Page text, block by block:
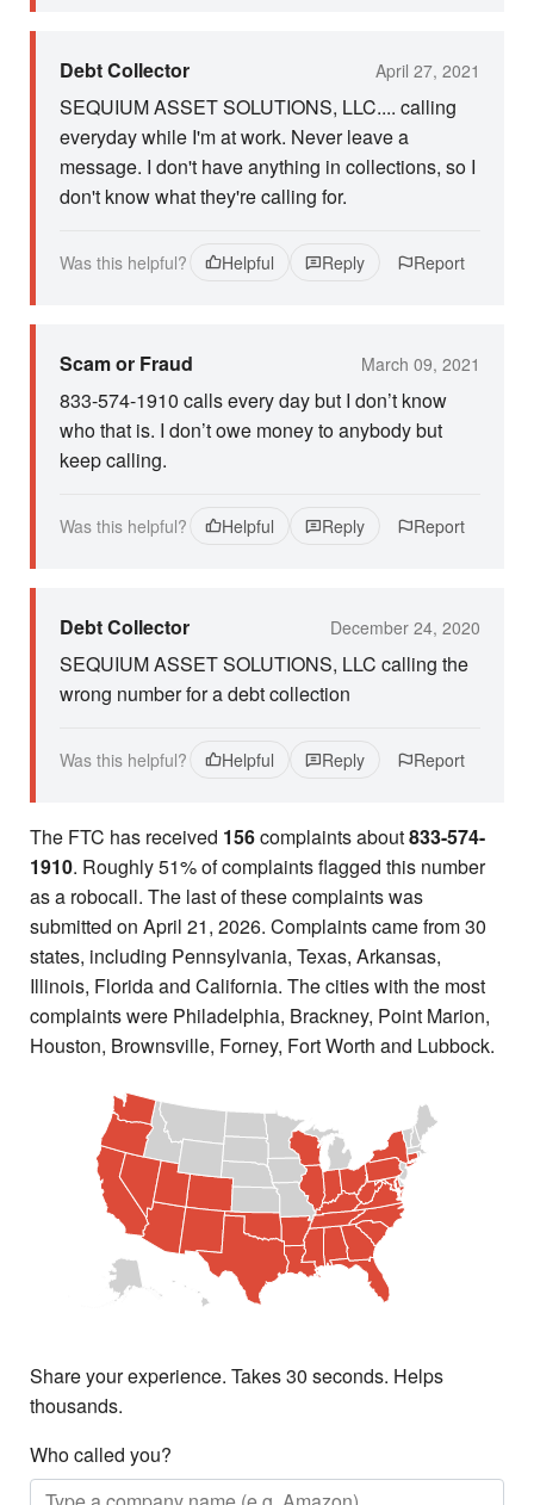
Debt Collector April 27, 2021
SEQUIUM ASSET SOLUTIONS, LLC.... calling
everyday while I'm at work. Never leave a
message. I don't have anything in collections, so I
don't know what they're calling for.
Was this helpful? Helpful Reply Report
Scam or Fraud March 09, 2021
833-574-1910 calls every day but I don’t know
who that is. I don’t owe money to anybody but
keep calling.
Was this helpful? Helpful Reply Report
Debt Collector December 24, 2020
SEQUIUM ASSET SOLUTIONS, LLC calling the
wrong number for a debt collection
Was this helpful? Helpful Reply Report
The FTC has received 156complaints about833-574-
1910. Roughly 51% of complaints flagged this number
as a robocall. The last of these complaints was
submitted on April 21, 2026. Complaints came from 30
states, including Pennsylvania, Texas, Arkansas,
Illinois, Florida and California. The cities with the most
complaints were Philadelphia, Brackney, Point Marion,
Houston, Brownsville, Forney, Fort Worth and Lubbock.
Share your experience. Takes 30 seconds. Helps
thousands.
Who called you?